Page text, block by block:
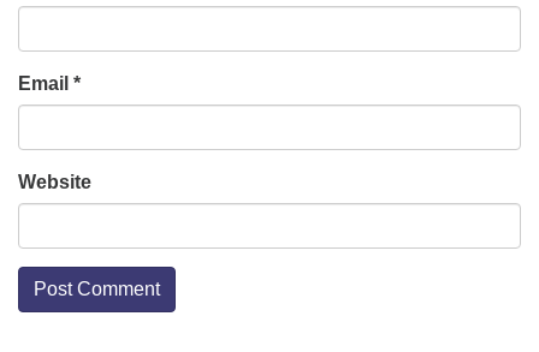
Email *
Website